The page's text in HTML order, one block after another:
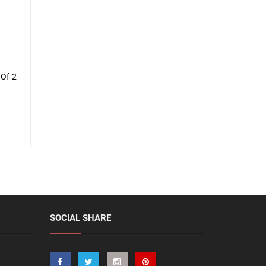
2
SOCIAL SHARE